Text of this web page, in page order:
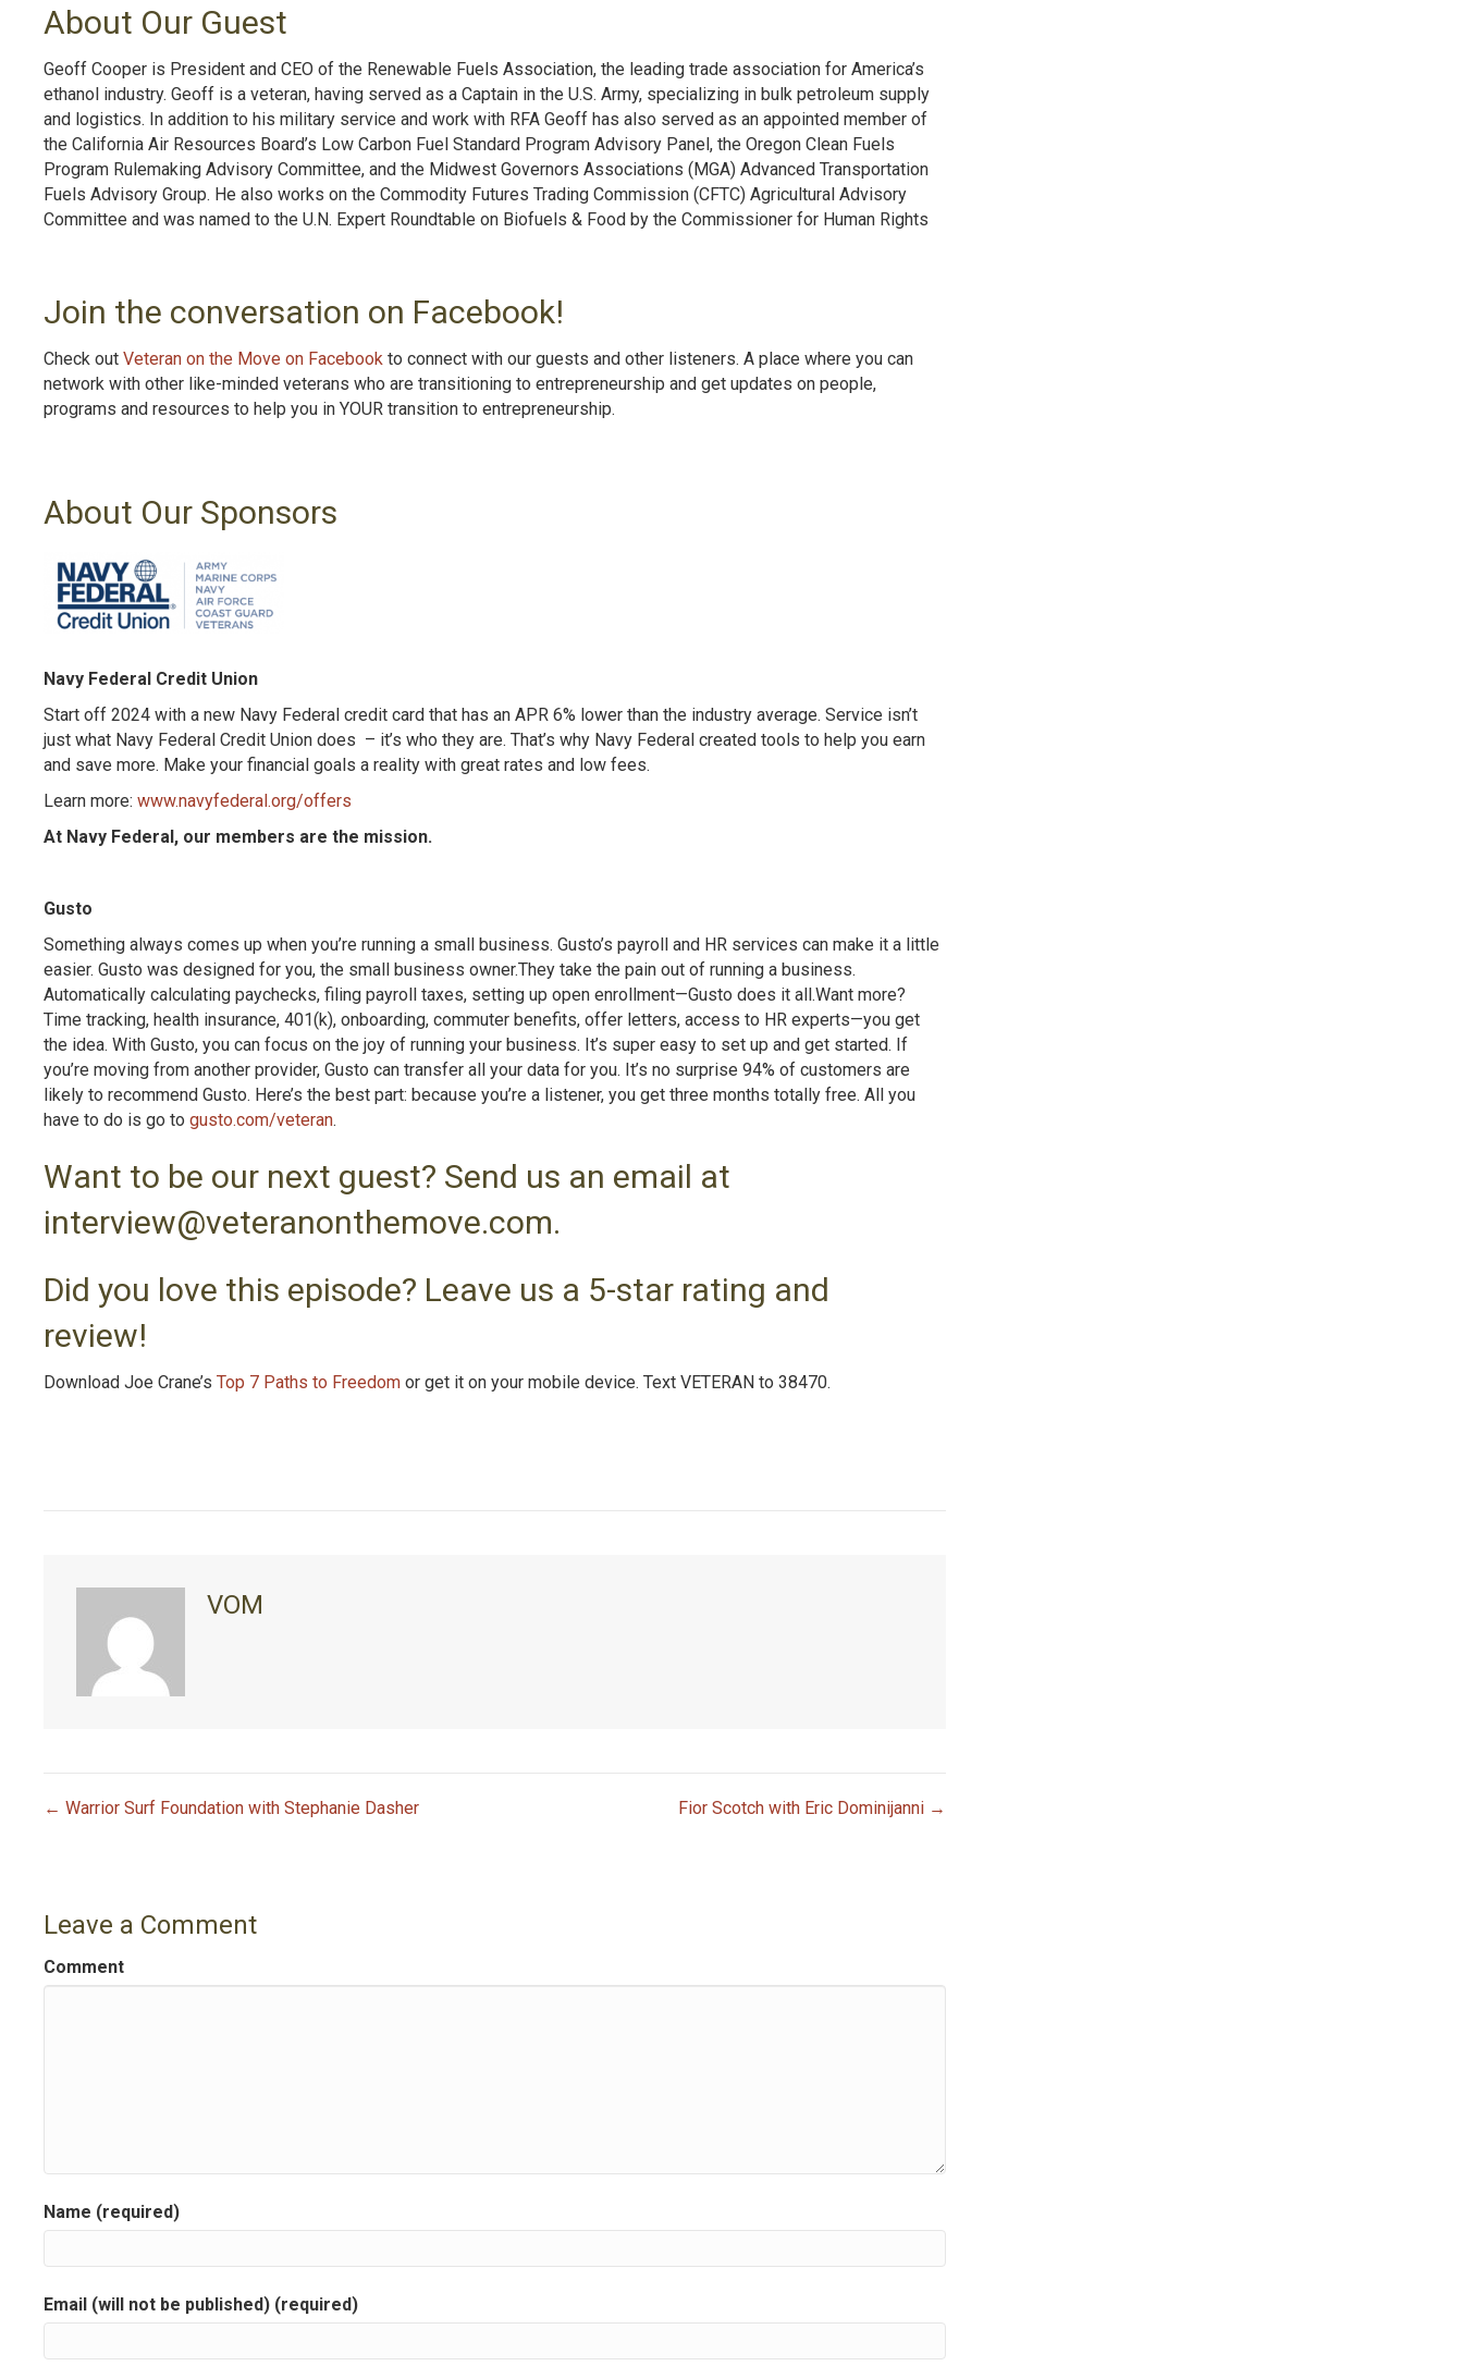
About Our Guest
Geoff Cooper is President and CEO of the Renewable Fuels Association, the leading trade association for America’s
ethanol industry. Geoff is a veteran, having served as a Captain in the U.S. Army, specializing in bulk petroleum supply
and logistics. In addition to his military service and work with RFA Geoff has also served as an appointed member of
the California Air Resources Board’s Low Carbon Fuel Standard Program Advisory Panel, the Oregon Clean Fuels
Program Rulemaking Advisory Committee, and the Midwest Governors Associations (MGA) Advanced Transportation
Fuels Advisory Group. He also works on the Commodity Futures Trading Commission (CFTC) Agricultural Advisory
Committee and was named to the U.N. Expert Roundtable on Biofuels & Food by the Commissioner for Human Rights
Join the conversation on Facebook!
Check out Veteran on the Move on Facebook to connect with our guests and other listeners. A place where you can
network with other like-minded veterans who are transitioning to entrepreneurship and get updates on people,
programs and resources to help you in YOUR transition to entrepreneurship.
About Our Sponsors
Navy Federal Credit Union
Start off 2024 with a new Navy Federal credit card that has an APR 6% lower than the industry average. Service isn’t
just what Navy Federal Credit Union does – it’s who they are. That’s why Navy Federal created tools to help you earn
and save more. Make your financial goals a reality with great rates and low fees.
Learn more: www.navyfederal.org/offers
At Navy Federal, our members are the mission.
Gusto
Something always comes up when you’re running a small business. Gusto’s payroll and HR services can make it a little
easier. Gusto was designed for you, the small business owner.They take the pain out of running a business.
Automatically calculating paychecks, filing payroll taxes, setting up open enrollment—Gusto does it all.Want more?
Time tracking, health insurance, 401(k), onboarding, commuter benefits, offer letters, access to HR experts—you get
the idea. With Gusto, you can focus on the joy of running your business. It’s super easy to set up and get started. If
you’re moving from another provider, Gusto can transfer all your data for you. It’s no surprise 94% of customers are
likely to recommend Gusto. Here’s the best part: because you’re a listener, you get three months totally free. All you
have to do is go to gusto.com/veteran.
Want to be our next guest? Send us an email at
interview@veteranonthemove.com.
Did you love this episode? Leave us a 5-star rating and
review!
Download Joe Crane’s Top 7 Paths to Freedom or get it on your mobile device. Text VETERAN to 38470.
VOM
s
t
g
t
← Warrior Surf Foundation with Stephanie Dasher Fior Scotch with Eric Dominijanni →
Leave a Comment
Comment
Name (required)
Email (will not be published) (required)